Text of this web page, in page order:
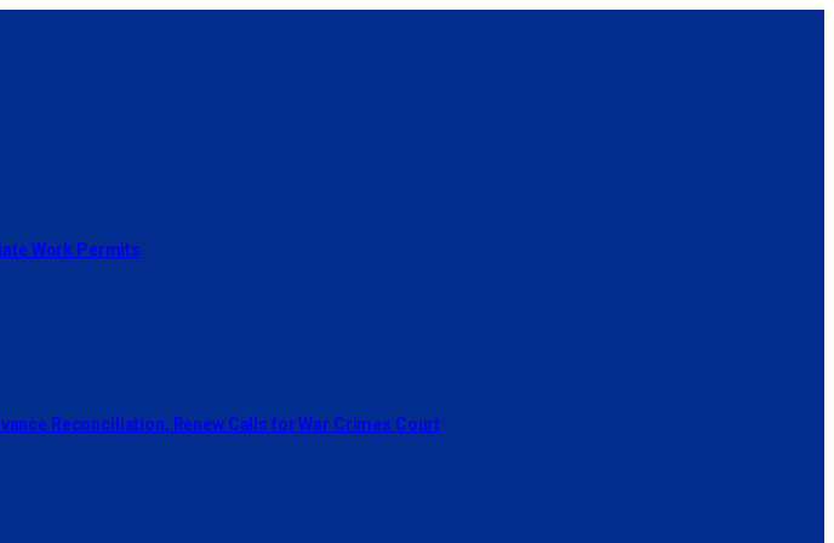
Work Permits
Reconciliation, Renew Calls for War Crimes Court